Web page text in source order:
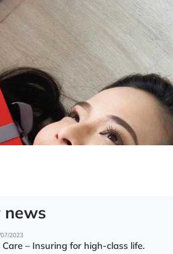
news
2023
Care – Insuring for high-class life.